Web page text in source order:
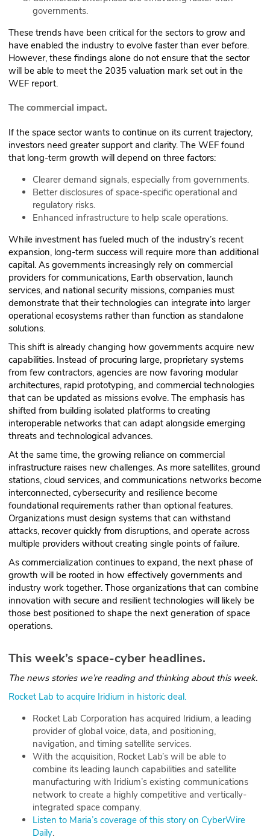
governments.
These trends have been critical for the sectors to grow and
have enabled the industry to evolve faster than ever before.
However, these findings alone do not ensure that the sector
will be able to meet the 2035 valuation mark set out in the
WEF report.
The commercial impact.
If the space sector wants to continue on its current trajectory,
investors need greater support and clarity. The WEF found
that long-term growth will depend on three factors:
Clearer demand signals, especially from governments.
Better disclosures of space-specific operational and
regulatory risks.
Enhanced infrastructure to help scale operations.
While investment has fueled much of the industry’s recent
expansion, long-term success will require more than additional
capital. As governments increasingly rely on commercial
providers for communications, Earth observation, launch
services, and national security missions, companies must
demonstrate that their technologies can integrate into larger
operational ecosystems rather than function as standalone
solutions.
This shift is already changing how governments acquire new
capabilities. Instead of procuring large, proprietary systems
from few contractors, agencies are now favoring modular
architectures, rapid prototyping, and commercial technologies
that can be updated as missions evolve. The emphasis has
shifted from building isolated platforms to creating
interoperable networks that can adapt alongside emerging
threats and technological advances.
At the same time, the growing reliance on commercial
infrastructure raises new challenges. As more satellites, ground
stations, cloud services, and communications networks become
interconnected, cybersecurity and resilience become
foundational requirements rather than optional features.
Organizations must design systems that can withstand
attacks, recover quickly from disruptions, and operate across
multiple providers without creating single points of failure.
As commercialization continues to expand, the next phase of
growth will be rooted in how effectively governments and
industry work together. Those organizations that can combine
innovation with secure and resilient technologies will likely be
those best positioned to shape the next generation of space
operations.
This week’s space-cyber headlines.
The news stories we’re reading and thinking about this week.
Rocket Lab to acquire Iridium in historic deal.
Rocket Lab Corporation has acquired Iridium, a leading
provider of global voice, data, and positioning,
navigation, and timing satellite services.
With the acquisition, Rocket Lab’s will be able to
combine its leading launch capabilities and satellite
manufacturing with Iridium’s existing communications
network to create a highly competitive and vertically-
integrated space company.
Listen to Maria’s coverage of this story on CyberWire
Daily.